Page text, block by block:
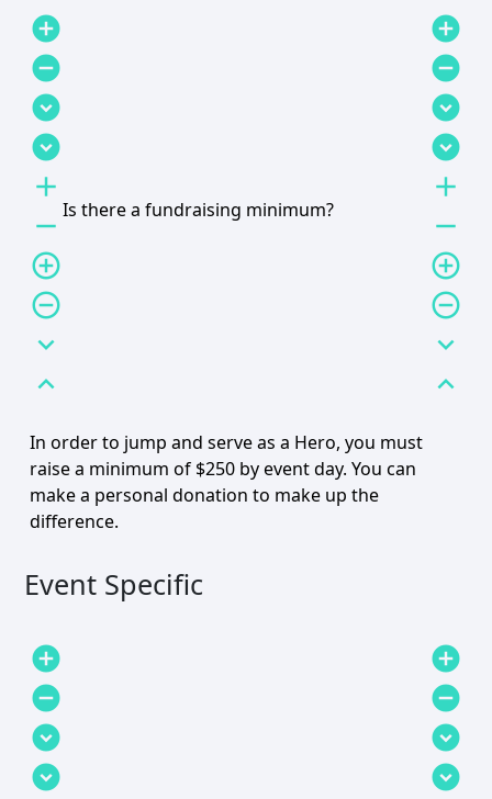
add_circle
remove_circle
expand_circle_down
expand_circle_down
add
remove
add_circle_outline
remove_circle_outline
expand_more
expand_less
Is there a fundraising minimum?
add_circle
remove_circle
expand_circle_down
expand_circle_down
add
remove
add_circle_outline
remove_circle_outline
expand_more
expand_less
In order to jump and serve as a Hero, you must
raise a minimum of $250 by event day. You can
make a personal donation to make up the
difference.
Event Specific
add_circle
remove_circle
expand_circle_down
expand_circle_down
add_circle
remove_circle
expand_circle_down
expand_circle_down